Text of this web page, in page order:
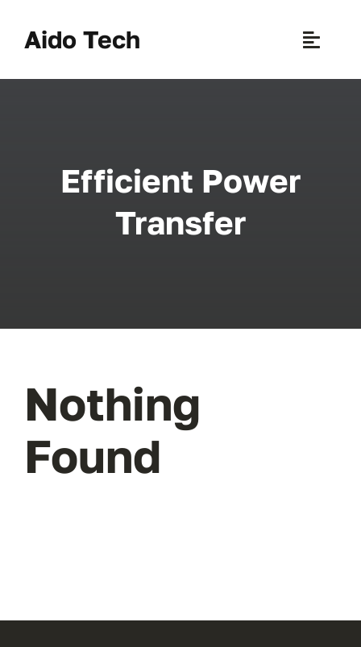
contentAido Tech
Toggle
Efficient Power
Transfer
Nothing
Found